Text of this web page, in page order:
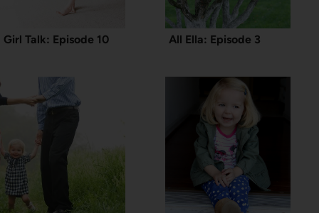
Girl Talk: Episode 10 All Ella: Episode 3